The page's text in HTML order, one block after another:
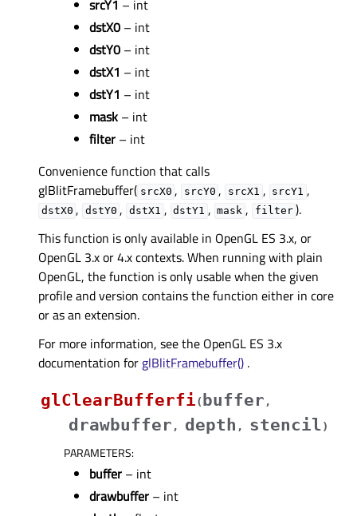
srcY1 – int
dstX0 – int
dstY0 – int
dstX1 – int
dstY1 – int
mask – int
filter – int
Convenience function that calls
glBlitFramebuffer( srcX0 , srcY0 , srcX1 , srcY1 ,
dstX0 , dstY0 , dstX1 , dstY1 , mask , filter ).
This function is only available in OpenGL ES 3.x, or
OpenGL 3.x or 4.x contexts. When running with plain
OpenGL, the function is only usable when the given
profile and version contains the function either in core
or as an extension.
For more information, see the OpenGL ES 3.x
documentation for glBlitFramebuffer() .
glClearBufferfi( buffer ,
drawbuffer , depth , stencil)
PARAMETERS:
buffer – int
drawbuffer – int